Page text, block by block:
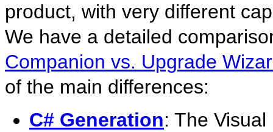
product, with very different
We have a detailed
Companion vs. Upgrade
of the main differences:
C# Generation: The